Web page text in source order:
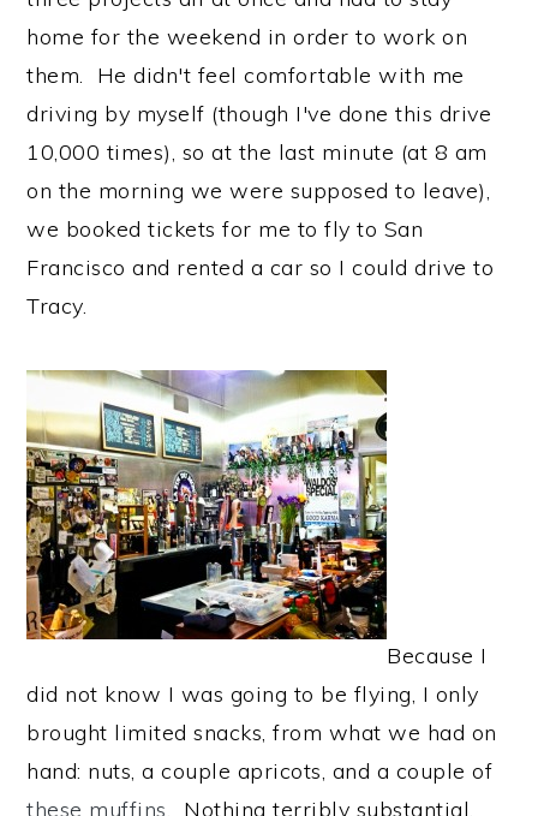
home for the weekend in order to work on
them. He didn't feel comfortable with me
driving by myself (though I've done this drive
10,000 times), so at the last minute (at 8 am
on the morning we were supposed to leave),
we booked tickets for me to fly to San
Francisco and rented a car so I could drive to
Tracy.
Because I
did not know I was going to be flying, I only
brought limited snacks, from what we had on
hand: nuts, a couple apricots, and a couple of
these muffins. Nothing terribly substantial,